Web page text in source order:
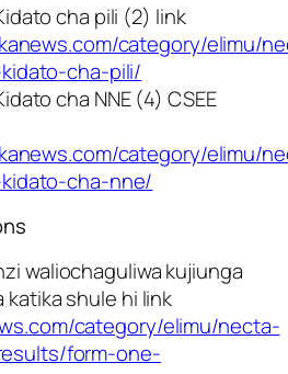
cha pili (2) link
category/elimu/
cha-pili/
cha NNE (4) CSEE
category/elimu/
cha-nne/
waliochaguliwa kujiunga
katika shule hi link
category/elimu/necta-
form-one-